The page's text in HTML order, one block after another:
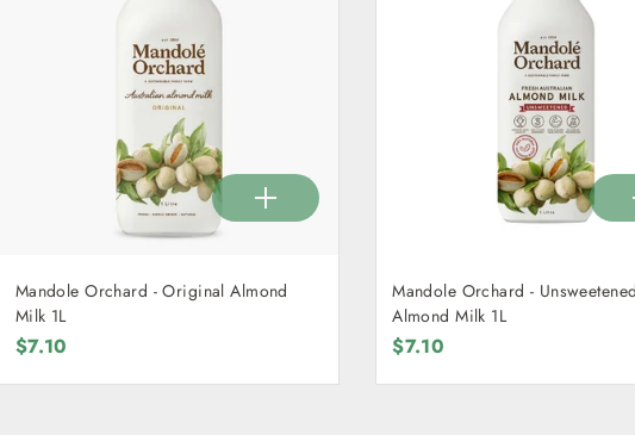
Mandole Orchard - Original Almond
Milk 1L
$7.10
Mandole Orchard -
Almond Milk 1L
$7.10